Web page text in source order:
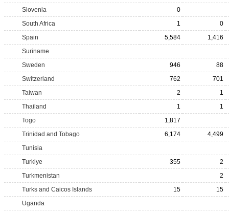
Slovenia
0
South Africa
1
0
Spain
5,584
1,416
Suriname
Sweden
946
88
Switzerland
762
701
Taiwan
2
1
Thailand
1
1
Togo
1,817
Trinidad and Tobago
6,174
4,499
Tunisia
Turkiye
355
2
Turkmenistan
2
Turks and Caicos Islands
15
15
Uganda